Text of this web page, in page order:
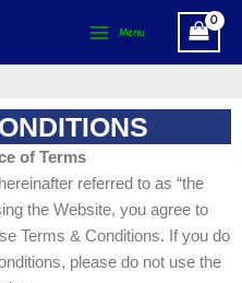
Menu
Menu
of Terms
referred to as “the
the Website, you agree to
Terms & Conditions. If you do
please do not use the